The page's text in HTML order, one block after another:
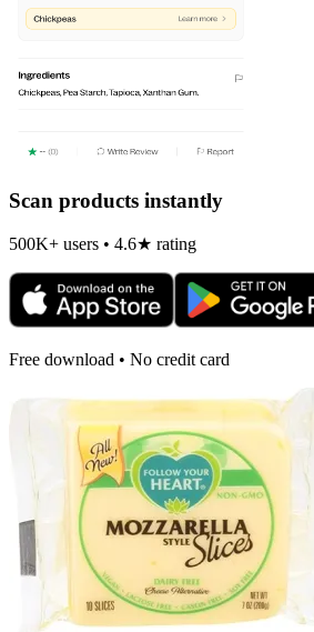
Scan products instantly
500K+ users • 4.6★ rating
Free download • No credit card